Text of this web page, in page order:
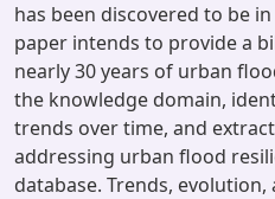
has been discovered to be
paper intends to provide a
nearly 30 years of urban
the knowledge domain,
trends over time, and
addressing urban flood
database. Trends,